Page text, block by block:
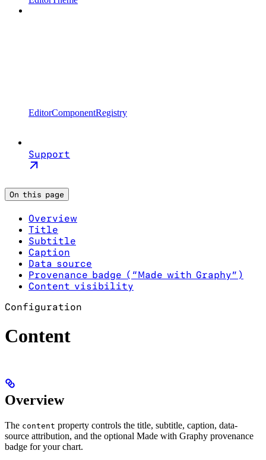
EditorComponentRegistry
Support
On this page
Overview
Title
Subtitle
Caption
Data source
Provenance badge (“Made with Graphy”)
Content visibility
Configuration
Content
Overview
The content property controls the title, subtitle, caption, data-
source attribution, and the optional Made with Graphy provenance
badge for your chart.